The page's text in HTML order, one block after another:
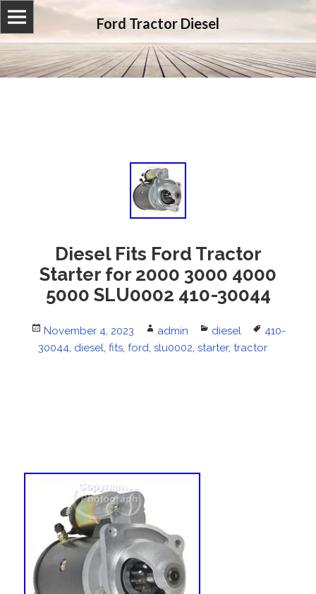
Ford Tractor Diesel
Diesel Fits Ford Tractor
Starter for 2000 3000 4000
5000 SLU0002 410-30044
Posted
on
November 4, 2023 Author
admin Categories
diesel Tags
410-
30044, diesel, fits, ford, slu0002, starter, tractor